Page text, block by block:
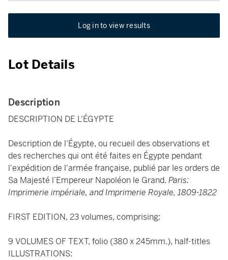
Log in to view results
Lot Details
Description
DESCRIPTION DE L'ÉGYPTE
Description de l'Égypte, ou recueil des observations et
des recherches qui ont été faites en Égypte pendant
l'expédition de l'armée française, publié par les orders de
Sa Majesté l’Empereur Napoléon le Grand. Paris:
Imprimerie impériale, and Imprimerie Royale, 1809-1822
FIRST EDITION, 23 volumes, comprising:
9 VOLUMES OF TEXT, folio (380 x 245mm.), half-titles
ILLUSTRATIONS: